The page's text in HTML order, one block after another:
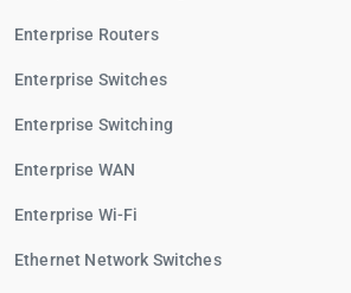
Enterprise Routers
Enterprise Switches
Enterprise Switching
Enterprise WAN
Enterprise Wi-Fi
Ethernet Network Switches